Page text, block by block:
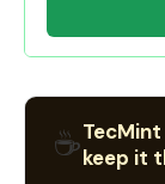
☕keep it